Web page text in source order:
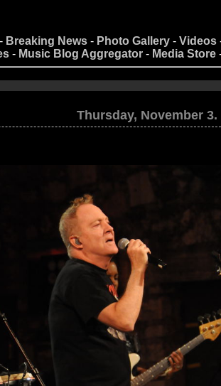
- Breaking News - Photo Gallery - Videos
- Music Blog Aggregator - Media Store
Thursday, November 3.